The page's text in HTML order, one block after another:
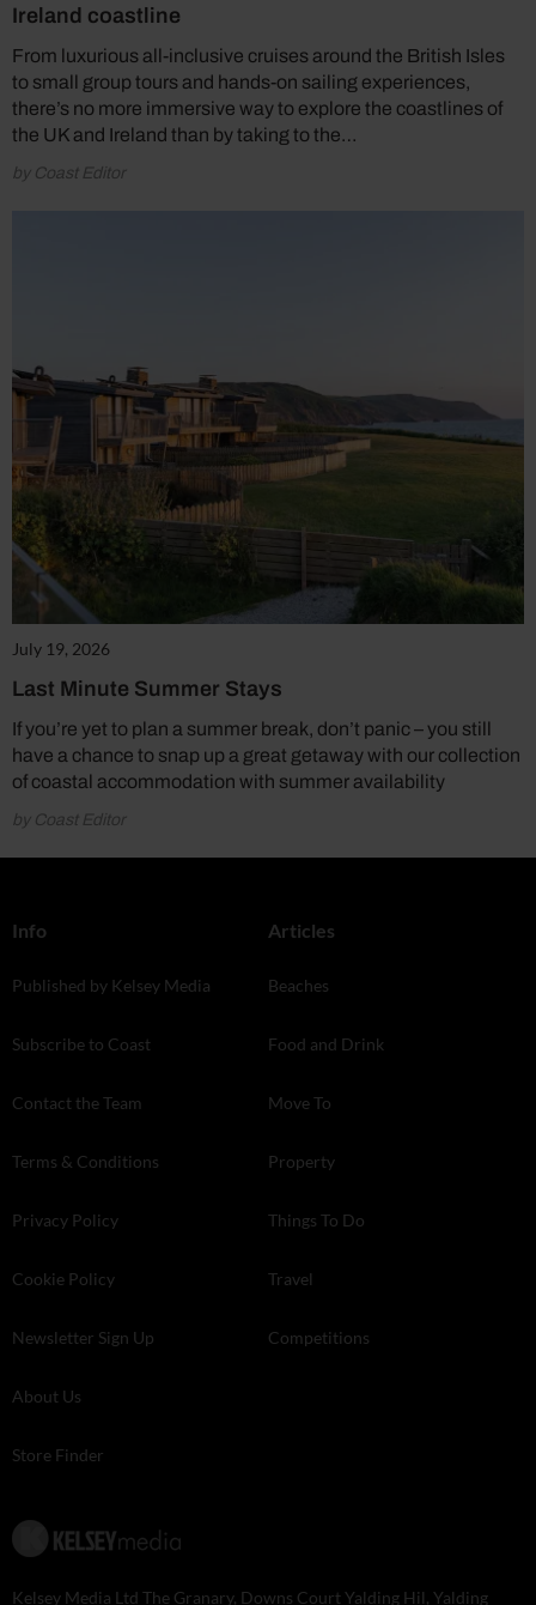
Ireland coastline
From luxurious all-inclusive cruises around the British Isles
to small group tours and hands-on sailing experiences,
there’s no more immersive way to explore the coastlines of
the UK and Ireland than by taking to the…
by Coast Editor
July 19, 2026
Last Minute Summer Stays
If you’re yet to plan a summer break, don’t panic – you still
have a chance to snap up a great getaway with our collection
of coastal accommodation with summer availability
by Coast Editor
Info
Published by Kelsey Media
Subscribe to Coast
Contact the Team
Terms & Conditions
Privacy Policy
Cookie Policy
Newsletter Sign Up
About Us
Store Finder
Articles
Beaches
Food and Drink
Move To
Property
Things To Do
Travel
Competitions
Kelsey Media Ltd The Granary, Downs Court Yalding Hil, Yalding